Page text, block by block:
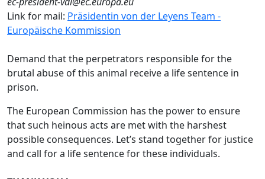
Link for mail: Präsidentin von der Leyens Team -
Europäische Kommission
Demand that the perpetrators responsible for the
brutal abuse of this animal receive a life sentence in
prison.
The European Commission has the power to ensure
that such heinous acts are met with the harshest
possible consequences. Let’s stand together for justice
and call for a life sentence for these individuals.